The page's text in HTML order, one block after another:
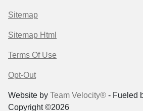
Sitemap
Sitemap Html
Terms Of Use
Opt-Out
Website by Team Velocity® - Fueled
Copyright ©2026